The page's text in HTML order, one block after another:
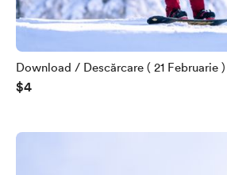
Download / Descărcare ( 21 Februarie )
$4